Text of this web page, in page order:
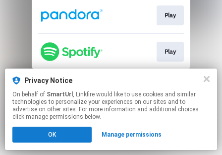
Play
Play
This page may contain affiliate links.
Click hereto manage your permissions.
Created with
Privacy Notice
On behalf of SmartUrl , Linkfire would like to use cookies and similar
technologies to personalize your experiences on our sites and to
advertise on other sites. For more information and additional choices
click manage permissions below.
OK Manage permissions